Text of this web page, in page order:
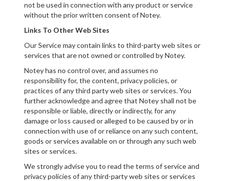
not be used in connection with any product or service
without the prior written consent of Notey.
Links To Other Web Sites
Our Service may contain links to third-party web sites or
services that are not owned or controlled by Notey.
Notey has no control over, and assumes no
responsibility for, the content, privacy policies, or
practices of any third party web sites or services. You
further acknowledge and agree that Notey shall not be
responsible or liable, directly or indirectly, for any
damage or loss caused or alleged to be caused by or in
connection with use of or reliance on any such content,
goods or services available on or through any such web
sites or services.
We strongly advise you to read the terms of service and
privacy policies of any third-party web sites or services